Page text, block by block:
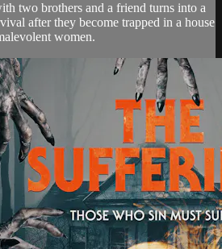
two brothers and a friend turns into a
after they become trapped in a house
women.